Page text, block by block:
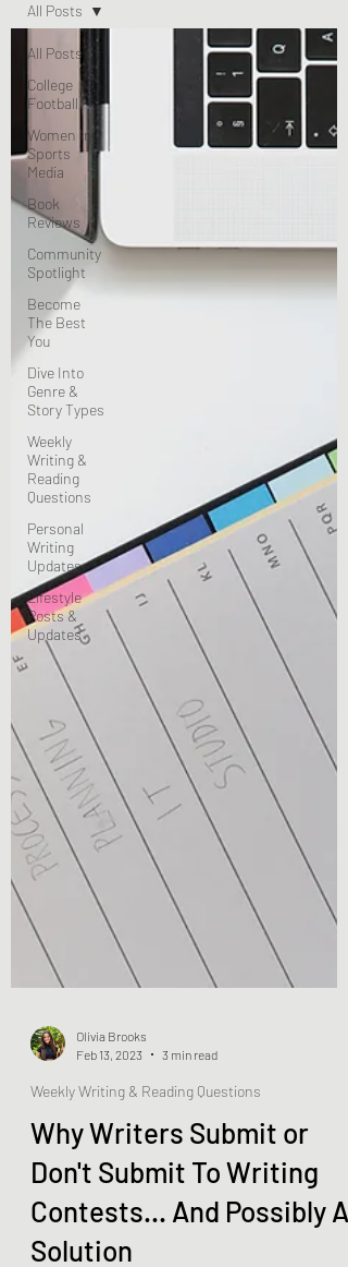
All Posts
College
Football
Women In
Sports
Media
Book
Reviews
Community
Spotlight
Become
The Best
You
Dive Into
Genre &
Story Types
Weekly
Writing &
Reading
Questions
Personal
Writing
Updates
Lifestyle
Posts &
Updates
All Posts
Olivia Brooks
Weekly Writing & Reading Questions
Why Writers Submit or
Don't Submit To Writing